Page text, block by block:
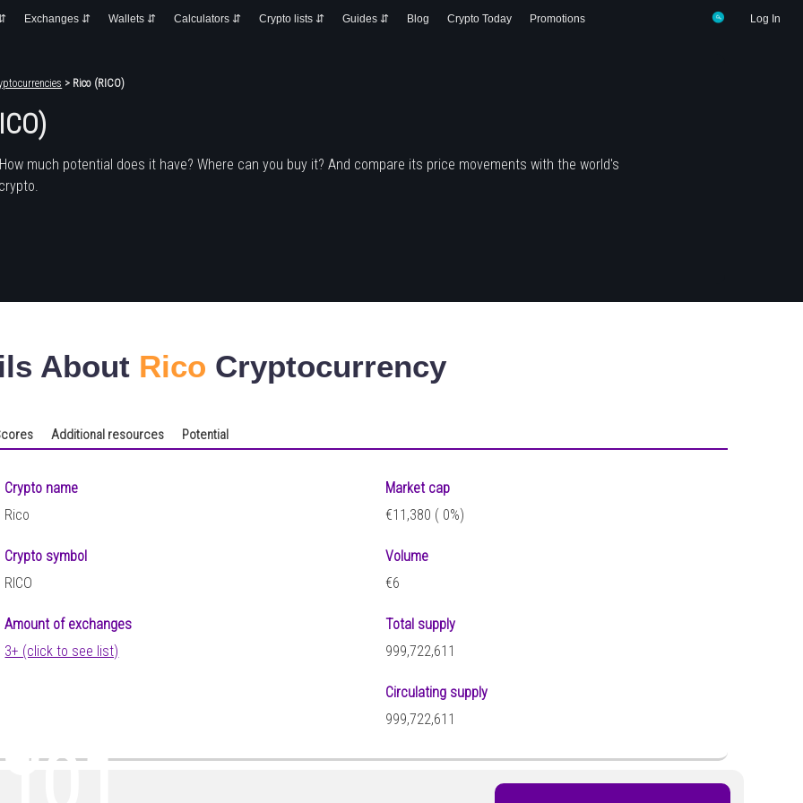
Log In
Exchanges ⇵ Wallets ⇵ Calculators ⇵ Crypto lists ⇵ Guides ⇵ Blog Crypto Today Promotions
> Rico (RICO)
much potential does it have? Where can you buy it? And compare its price movements with the world's
About Rico Cryptocurrency
Additional resources Potential
Crypto name
Rico
Crypto symbol
RICO
Amount of exchanges
3+ (click to see list)
Market cap
€11,380 ( 0%)
Volume
€6
Total supply
999,722,611
Circulating supply
999,722,611